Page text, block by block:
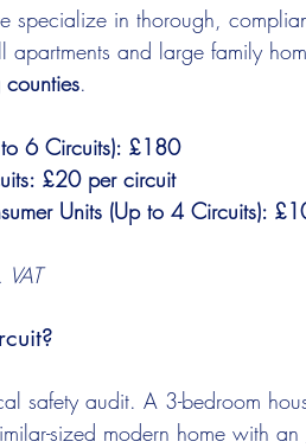
specialize in thorough,
apartments and large family
.
to 6 Circuits): £180
£20 per circuit
Units (Up to 4 Circuits):
safety audit. A 3-bedroom
sized modern home with an